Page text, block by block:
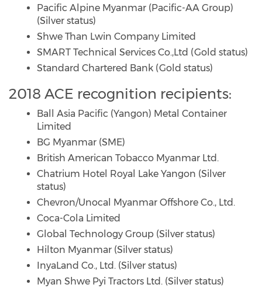
Pacific Alpine Myanmar (Pacific-AA Group)
(Silver status)
Shwe Than Lwin Company Limited
SMART Technical Services Co.,Ltd (Gold status)
Standard Chartered Bank (Gold status)
2018 ACE recognition recipients:
Ball Asia Pacific (Yangon) Metal Container
Limited
BG Myanmar (SME)
British American Tobacco Myanmar Ltd.
Chatrium Hotel Royal Lake Yangon (Silver
status)
Chevron/Unocal Myanmar Offshore Co., Ltd.
Coca-Cola Limited
Global Technology Group (Silver status)
Hilton Myanmar (Silver status)
InyaLand Co., Ltd. (Silver status)
Myan Shwe Pyi Tractors Ltd. (Silver status)